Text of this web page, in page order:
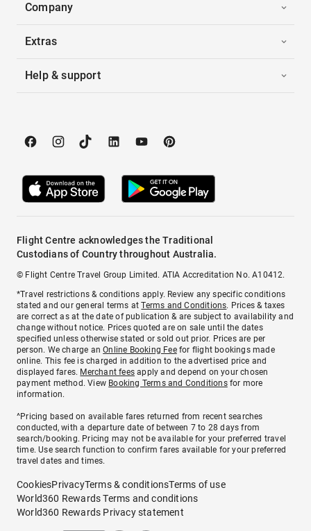
Company
Extras
Help & support
Flight Centre acknowledges the Traditional
Custodians of Country throughout Australia.
© Flight Centre Travel Group Limited. ATIA Accreditation No. A10412.
*Travel restrictions & conditions apply. Review any specific conditions
stated and our general terms atTerms and Conditions. Prices & taxes
are correct as at the date of publication & are subject to availability and
change without notice. Prices quoted are on sale until the dates
specified unless otherwise stated or sold out prior. Prices are per
person. We charge anOnline Booking Feefor flight bookings made
online. This fee is charged in addition to the advertised price and
displayed fares. Merchant fees apply and depend on your chosen
payment method. View Booking Terms and Conditionsfor more
information.
^Pricing based on available fares returned from recent searches
conducted, with a departure date of between 7 to 28 days from
search/booking. Pricing may not be available for your preferred travel
time. Use search function to confirm fares available for your preferred
travel dates and times.
CookiesPrivacyTerms & conditionsTerms of use
World360 Rewards Terms and conditions
World360 Rewards Privacy statement